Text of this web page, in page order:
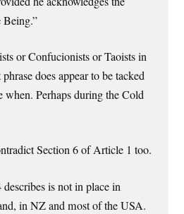
Being.”
or Confucionists or Taoists in
does appear to be tacked
when. Perhaps during the Cold
Section 6 of Article 1 too.
is not in place in
in NZ and most of the USA.